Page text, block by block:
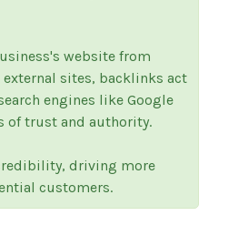
website from
sites, backlinks act
engines like Google
of trust and authority.
driving more
customers.